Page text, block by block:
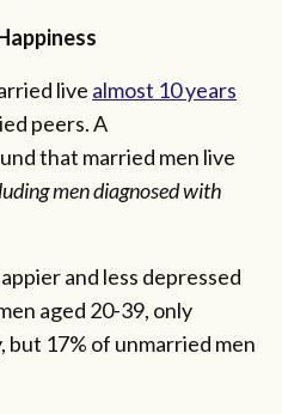
live almost 10 years
peers. A
that married men live
men diagnosed with
and less depressed
aged 20-39, only
but 17% of unmarried men